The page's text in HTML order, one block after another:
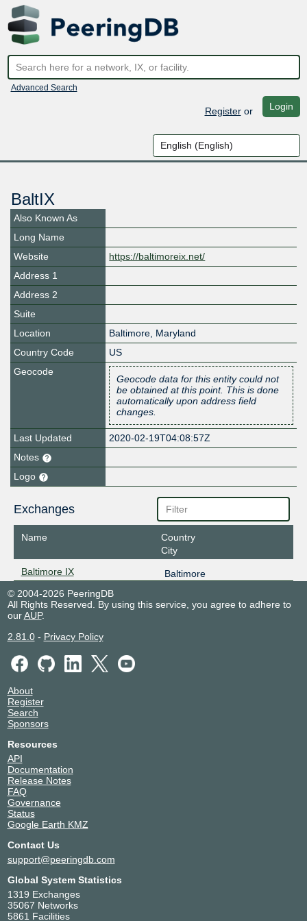
Advanced Search
Registeror Login
BaltIX
Also Known As
Long Name
Website
https://baltimoreix.net/
Address 1
Address 2
Suite
Location
Baltimore, Maryland
Country Code
US
Geocode
Geocode data for this entity could not
be obtained at this point. This is done
automatically upon address field
changes.
Last Updated
2020-02-19T04:08:57Z
Notes
Logo
Exchanges
Name
Country
City
Baltimore IX
Baltimore
© 2004-2026 PeeringDB
All Rights Reserved. By using this service, you agree to adhere to
ourAUP.
2.81.0- Privacy Policy
About
Register
Search
Sponsors
Resources
API
Documentation
Release Notes
FAQ
Governance
Status
Google Earth KMZ
Contact Us
support@peeringdb.com
Global System Statistics
1319 Exchanges
35067 Networks
5861 Facilities